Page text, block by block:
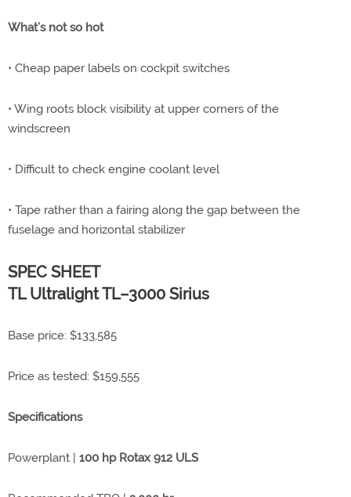
What’s not so hot
• Cheap paper labels on cockpit switches
• Wing roots block visibility at upper corners of the
windscreen
• Difficult to check engine coolant level
• Tape rather than a fairing along the gap between the
fuselage and horizontal stabilizer
SPEC SHEET
TL Ultralight TL–3000 Sirius
Base price: $133,585
Price as tested: $159,555
Specifications
Powerplant | 100 hp Rotax 912 ULS